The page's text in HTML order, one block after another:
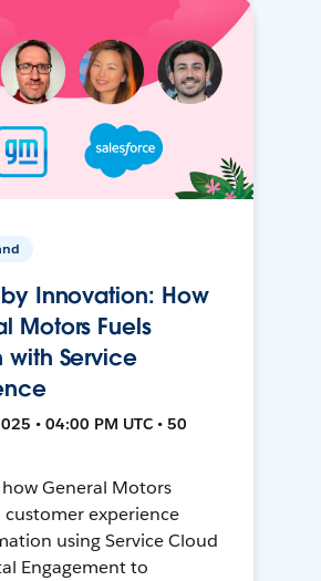
Innovation: How
Motors Fuels
with Service
• 04:00 PM UTC • 50
General Motors
customer experience
using Service Cloud
Engagement to